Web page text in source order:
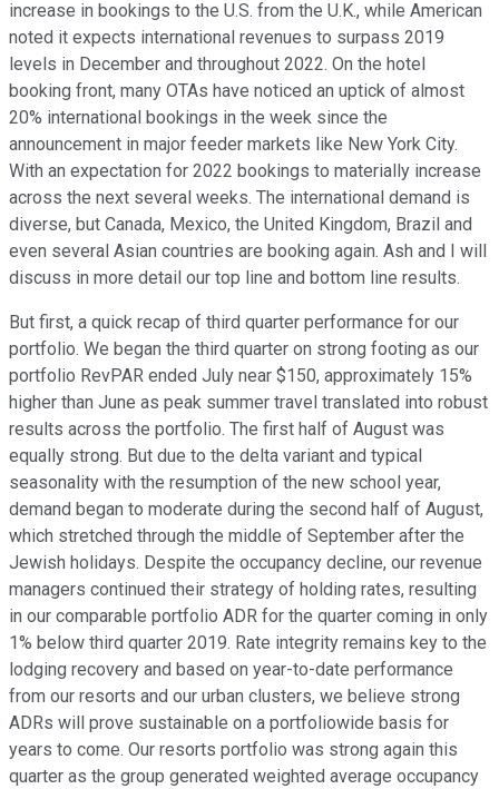
increase in bookings to the U.S. from the U.K., while American
noted it expects international revenues to surpass 2019
levels in December and throughout 2022. On the hotel
booking front, many OTAs have noticed an uptick of almost
20% international bookings in the week since the
announcement in major feeder markets like New York City.
With an expectation for 2022 bookings to materially increase
across the next several weeks. The international demand is
diverse, but Canada, Mexico, the United Kingdom, Brazil and
even several Asian countries are booking again. Ash and I will
discuss in more detail our top line and bottom line results.
But first, a quick recap of third quarter performance for our
portfolio. We began the third quarter on strong footing as our
portfolio RevPAR ended July near $150, approximately 15%
higher than June as peak summer travel translated into robust
results across the portfolio. The first half of August was
equally strong. But due to the delta variant and typical
seasonality with the resumption of the new school year,
demand began to moderate during the second half of August,
which stretched through the middle of September after the
Jewish holidays. Despite the occupancy decline, our revenue
managers continued their strategy of holding rates, resulting
in our comparable portfolio ADR for the quarter coming in only
1% below third quarter 2019. Rate integrity remains key to the
lodging recovery and based on year-to-date performance
from our resorts and our urban clusters, we believe strong
ADRs will prove sustainable on a portfoliowide basis for
years to come. Our resorts portfolio was strong again this
quarter as the group generated weighted average occupancy